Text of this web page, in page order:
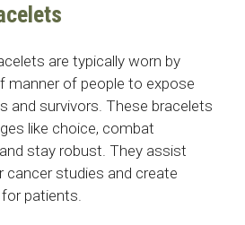
are typically worn by
manner of people to expose
and survivors. These bracelets
like choice, combat
stay robust. They assist
cancer studies and create
patients.